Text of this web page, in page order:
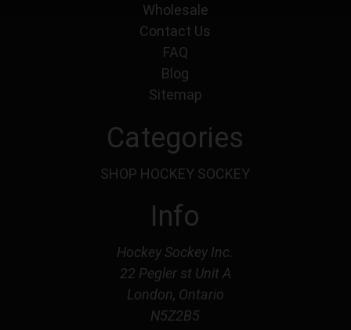
Wholesale
Contact Us
FAQ
Blog
Sitemap
Categories
SHOP HOCKEY SOCKEY
Info
Hockey Sockey Inc.
22 Pegler st Unit A
London, Ontario
N5Z2B5